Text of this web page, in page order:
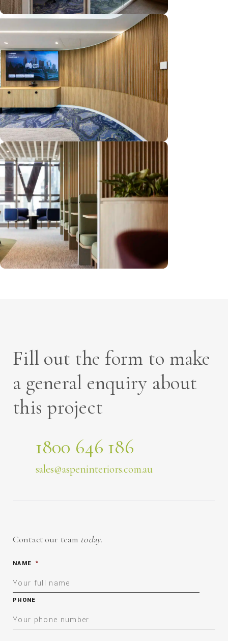
Fill out the form to make
a general enquiry about
this project
1800 646 186
sales@aspeninteriors.com.au
Contact our team today.
NAME *
PHONE